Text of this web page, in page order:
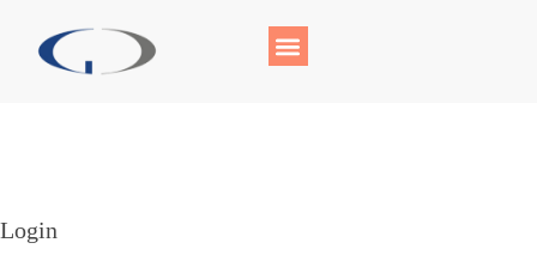
Login